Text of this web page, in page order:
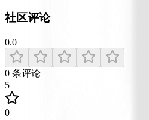
社区评论
0.0
0 条评论
5
0